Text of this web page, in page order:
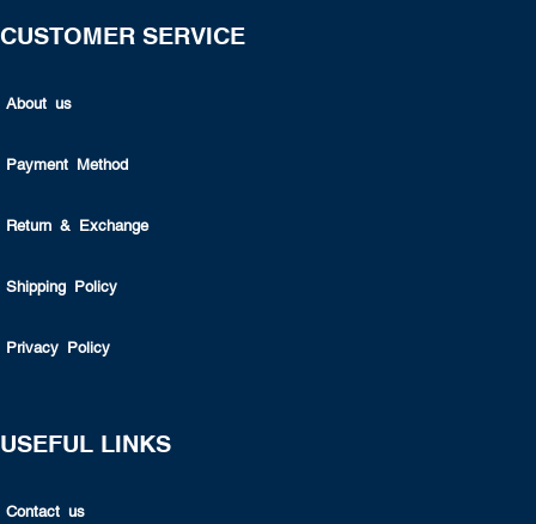
CUSTOMER SERVICE
About us
Payment Method
Return & Exchange
Shipping Policy
Privacy Policy
USEFUL LINKS
Contact us